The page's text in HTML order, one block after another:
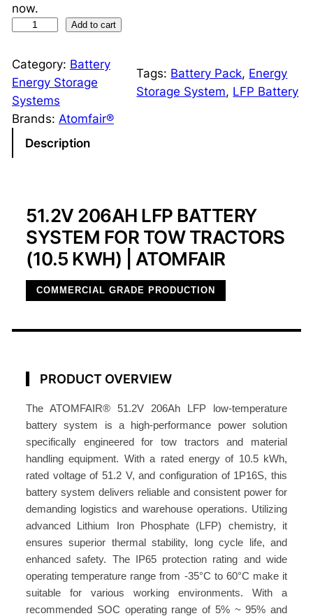
now.
P
T
o
w
e
Add to cart
Category: Battery
Energy Storage
Systems
Tags: Battery Pack, Energy
Storage System, LFP Battery
Brands: Atomfair®
Description
51.2V 206AH LFP BATTERY
SYSTEM FOR TOW TRACTORS
(10.5 KWH) | ATOMFAIR
COMMERCIAL GRADE PRODUCTION
PRODUCT OVERVIEW
The ATOMFAIR® 51.2V 206Ah LFP low-temperature
battery system is a high-performance power solution
specifically engineered for tow tractors and material
handling equipment. With a rated energy of 10.5 kWh,
rated voltage of 51.2 V, and configuration of 1P16S, this
battery system delivers reliable and consistent power for
demanding logistics and warehouse operations. Utilizing
advanced Lithium Iron Phosphate (LFP) chemistry, it
ensures superior thermal stability, long cycle life, and
enhanced safety. The IP65 protection rating and wide
operating temperature range from -35°C to 60°C make it
suitable for various working environments. With a
recommended SOC operating range of 5% ~ 95% and